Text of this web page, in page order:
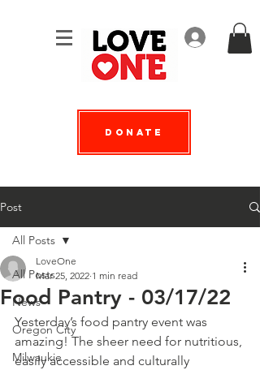
Log In
Donate
Post
All Posts
News
Oregon City
Milwaukie
All Posts
Food Pantry - 03/17/22
LoveOne
Mar 25, 2022 1 min read
Yesterday’s food pantry event was
amazing! The sheer need for nutritious,
easily accessible and culturally